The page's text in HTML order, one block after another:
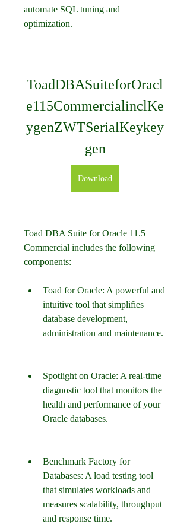
automate SQL tuning and
optimization.
ToadDBASuiteforOracl
e115CommercialinclKe
ygenZWTSerialKeykey
gen
Download
Toad DBA Suite for Oracle 11.5
Commercial includes the following
components:
Toad for Oracle: A powerful and
intuitive tool that simplifies
database development,
administration and maintenance.
Spotlight on Oracle: A real-time
diagnostic tool that monitors the
health and performance of your
Oracle databases.
Benchmark Factory for
Databases: A load testing tool
that simulates workloads and
measures scalability, throughput
and response time.